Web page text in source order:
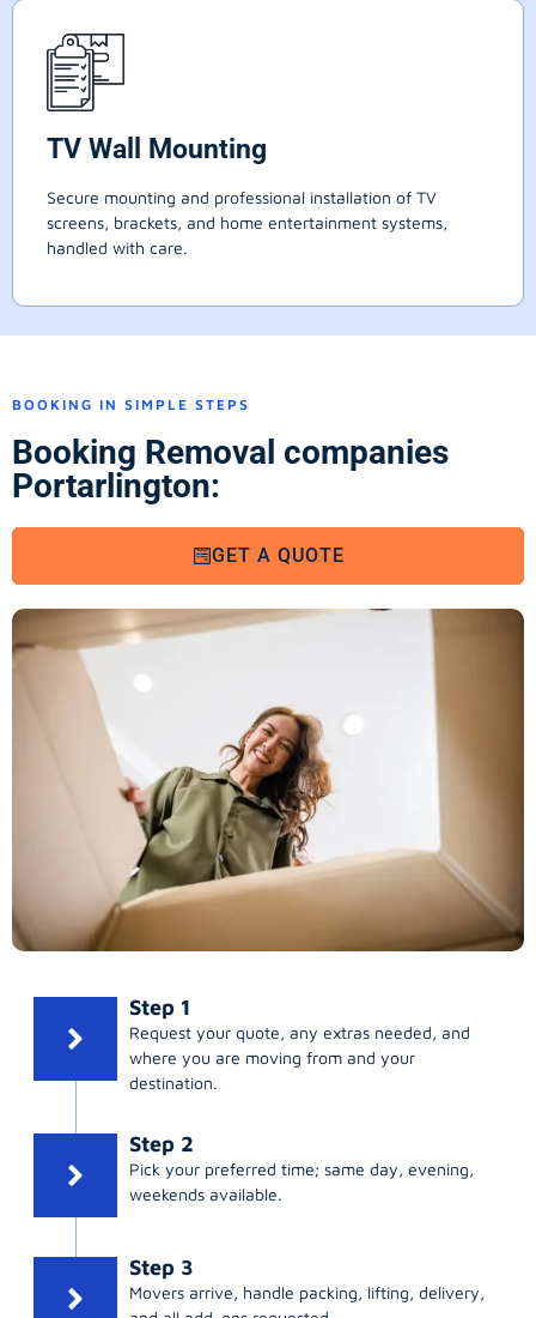
TV Wall Mounting
Secure mounting and professional installation of TV
screens, brackets, and home entertainment systems,
handled with care.
BOOKING IN SIMPLE STEPS
Booking Removal companies
Portarlington:
GET A QUOTE
Step 1
Request your quote, any extras needed, and
where you are moving from and your
destination.
Step 2
Pick your preferred time; same day, evening,
weekends available.
Step 3
Movers arrive, handle packing, lifting, delivery,